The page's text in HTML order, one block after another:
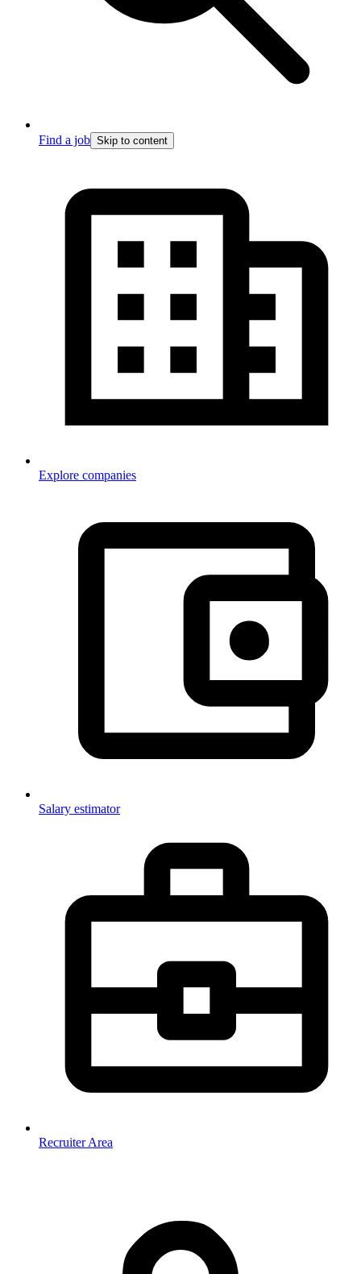
Find a job Skip to content
Explore companies
Salary estimator
Recruiter Area